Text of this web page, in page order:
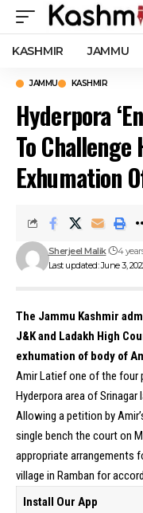
KASHMIR JAMMU
JAMMU KASHMIR
Hyderpora
To
Exhumation
Last updated: June 3,
Sherjeel Malik 4
The Jammu Kashmir
J&K and Ladakh High
exhumation of body of
Amir Latief one of the four
Hyderpora area of Srinagar
Allowing a petition by
single bench the court on
appropriate arrangements
village in Ramban for
Install Our App